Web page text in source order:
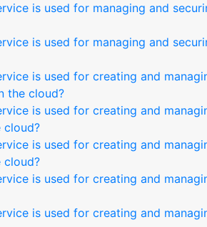
is used for managing and
is used for managing and
is used for creating and
the cloud?
is used for creating and
cloud?
is used for creating and
cloud?
is used for creating and
is used for creating and